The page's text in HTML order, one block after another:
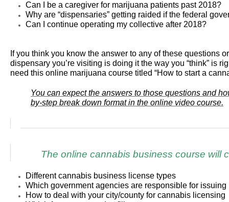
Can I be a caregiver for marijuana patients past 2018?
Why are “dispensaries” getting raided if the federal
Can I continue operating my collective after 2018?
If you think you know the answer to any of these questions
dispensary you’re visiting is doing it the way you “think” is
need this online marijuana course titled “How to start a
You can expect the answers to those questions and
by-step break down format in the online video course.
The online cannabis business course will
Different cannabis business license types
Which government agencies are responsible for issuing
How to deal with your city/county for cannabis licensing